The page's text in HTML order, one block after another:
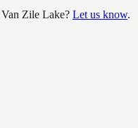
Van Zile Lake? Let us know.